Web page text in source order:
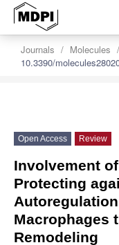
Journals Molecules
10.3390/
Open Access Review
Involvement
Protecting
Macrophages
Remodeling